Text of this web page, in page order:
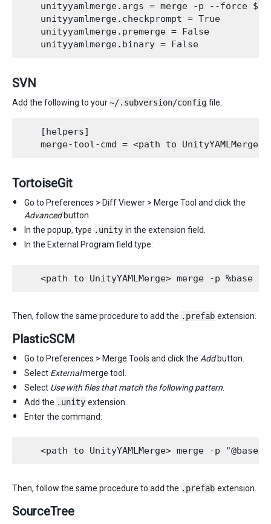
unityyamlmerge.args = merge -p --force
    unityyamlmerge.checkprompt = True
    unityyamlmerge.premerge = False
SVN
Add the following to your~/.subversion/config file:
    [helpers]
TortoiseGit
Go to Preferences > Diff Viewer > Merge Tool and click the
Advancedbutton.
In the popup, type .unity in the extension field.
In the External Program field type:
Then, follow the same procedure to add the .prefab extension.
PlasticSCM
Go to Preferences > Merge Tools and click the Addbutton.
Select Externalmerge tool.
Select Use with files that match the following pattern
Add the .unity extension.
Enter the command:
Then, follow the same procedure to add the .prefab extension.
SourceTree